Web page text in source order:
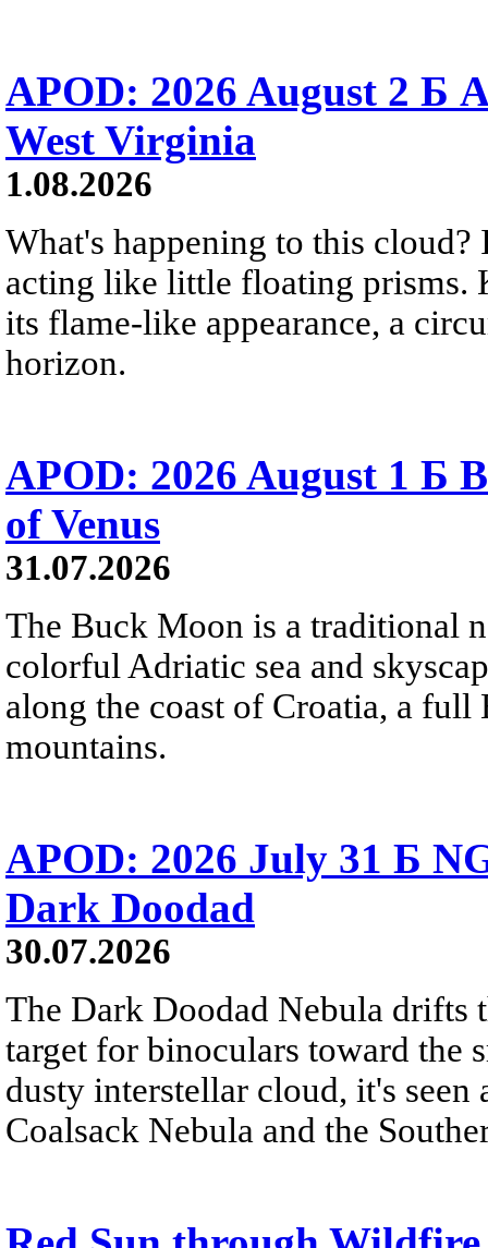
APOD: 2026 August 2 Б
West Virginia
1.08.2026
What's happening to this
acting like little floating prisms.
its flame-like appearance, a
horizon.
APOD: 2026 August 1 Б
of Venus
31.07.2026
The Buck Moon is a traditional
colorful Adriatic sea and
along the coast of Croatia, a
mountains.
APOD: 2026 July 31 Б
Dark Doodad
30.07.2026
The Dark Doodad Nebula drifts
target for binoculars toward the
dusty interstellar cloud, it's
Coalsack Nebula and the